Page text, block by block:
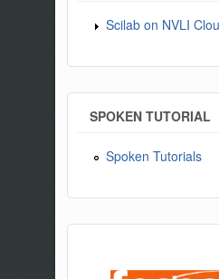
Scilab on NVLI
SPOKEN TUTORIAL
Spoken Tutorials